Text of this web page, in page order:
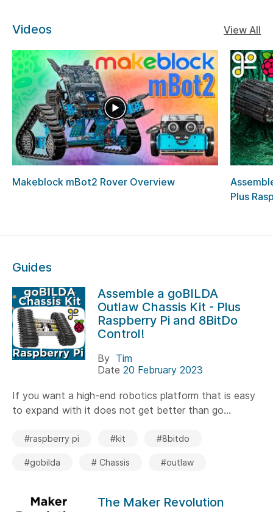
Videos View All
Makeblock mBot2 Rover Overview
Plus
Guides
Assemble a goBILDA
Outlaw Chassis Kit - Plus
Raspberry Pi and 8BitDo
Control!
By Tim
Date 20 February 2023
If you want a high-end robotics platform that is easy
to expand with it does not get better than go...
#raspberry pi #kit #8bitdo
#gobilda # Chassis #outlaw
The Maker Revolution